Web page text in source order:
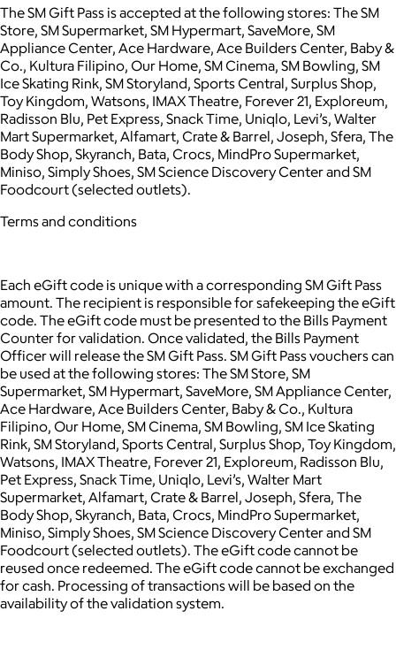
The SM Gift Pass is accepted at the following stores: The SM
Store, SM Supermarket, SM Hypermart, SaveMore, SM
Appliance Center, Ace Hardware, Ace Builders Center, Baby &
Co., Kultura Filipino, Our Home, SM Cinema, SM Bowling, SM
Ice Skating Rink, SM Storyland, Sports Central, Surplus Shop,
Toy Kingdom, Watsons, IMAX Theatre, Forever 21, Exploreum,
Radisson Blu, Pet Express, Snack Time, Uniqlo, Levi’s, Walter
Mart Supermarket, Alfamart, Crate & Barrel, Joseph, Sfera, The
Body Shop, Skyranch, Bata, Crocs, MindPro Supermarket,
Miniso, Simply Shoes, SM Science Discovery Center and SM
Foodcourt (selected outlets).
Terms and conditions
Each eGift code is unique with a corresponding SM Gift Pass
amount. The recipient is responsible for safekeeping the eGift
code. The eGift code must be presented to the Bills Payment
Counter for validation. Once validated, the Bills Payment
Officer will release the SM Gift Pass. SM Gift Pass vouchers can
be used at the following stores: The SM Store, SM
Supermarket, SM Hypermart, SaveMore, SM Appliance Center,
Ace Hardware, Ace Builders Center, Baby & Co., Kultura
Filipino, Our Home, SM Cinema, SM Bowling, SM Ice Skating
Rink, SM Storyland, Sports Central, Surplus Shop, Toy Kingdom,
Watsons, IMAX Theatre, Forever 21, Exploreum, Radisson Blu,
Pet Express, Snack Time, Uniqlo, Levi’s, Walter Mart
Supermarket, Alfamart, Crate & Barrel, Joseph, Sfera, The
Body Shop, Skyranch, Bata, Crocs, MindPro Supermarket,
Miniso, Simply Shoes, SM Science Discovery Center and SM
Foodcourt (selected outlets). The eGift code cannot be
reused once redeemed. The eGift code cannot be exchanged
for cash. Processing of transactions will be based on the
availability of the validation system.